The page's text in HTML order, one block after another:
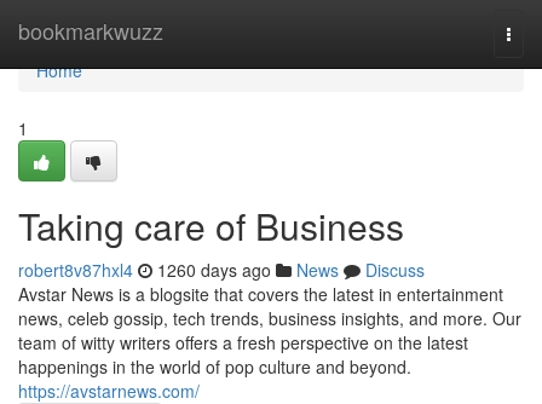
bookmarkwuzz
Home
Home
1
Taking care of Business
robert8v87hxl4 1260 days ago News
Discuss
Avstar News is a blogsite that covers the latest in entertainment
news, celeb gossip, tech trends, business insights, and more. Our
team of witty writers offers a fresh perspective on the latest
happenings in the world of pop culture and beyond.
https://avstarnews.com/